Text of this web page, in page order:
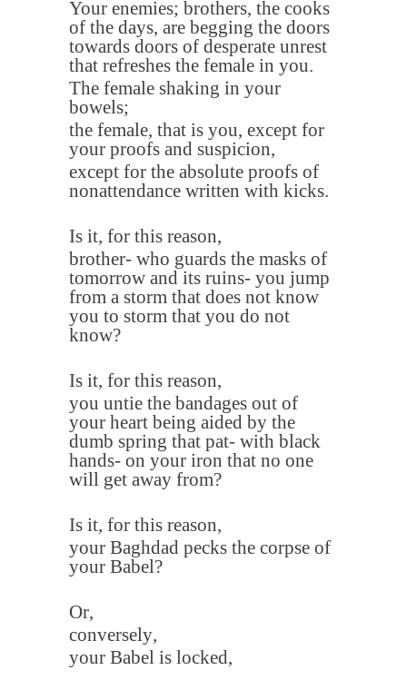
Your enemies; brothers, the cooks
of the days, are begging the doors
towards doors of desperate unrest
that refreshes the female in you.
The female shaking in your
bowels;
the female, that is you, except for
your proofs and suspicion,
except for the absolute proofs of
nonattendance written with kicks.
Is it, for this reason,
brother- who guards the masks of
tomorrow and its ruins- you jump
from a storm that does not know
you to storm that you do not
know?
Is it, for this reason,
you untie the bandages out of
your heart being aided by the
dumb spring that pat- with black
hands- on your iron that no one
will get away from?
Is it, for this reason,
your Baghdad pecks the corpse of
your Babel?
Or,
conversely,
your Babel is locked,